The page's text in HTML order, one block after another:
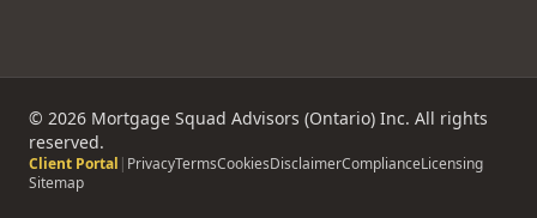
© 2026 Mortgage Squad Advisors (Ontario) Inc. All rights
reserved.
Client Portal | PrivacyTermsCookiesDisclaimerComplianceLicensing
Sitemap